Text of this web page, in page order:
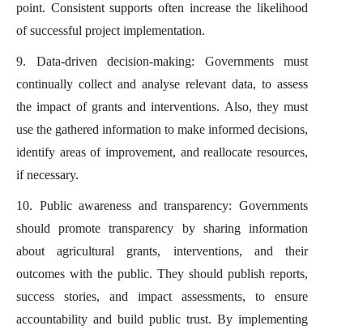
point. Consistent supports often increase the likelihood
of successful project implementation.
9. Data-driven decision-making: Governments must
continually collect and analyse relevant data, to assess
the impact of grants and interventions. Also, they must
use the gathered information to make informed decisions,
identify areas of improvement, and reallocate resources,
if necessary.
10. Public awareness and transparency: Governments
should promote transparency by sharing information
about agricultural grants, interventions, and their
outcomes with the public. They should publish reports,
success stories, and impact assessments, to ensure
accountability and build public trust. By implementing